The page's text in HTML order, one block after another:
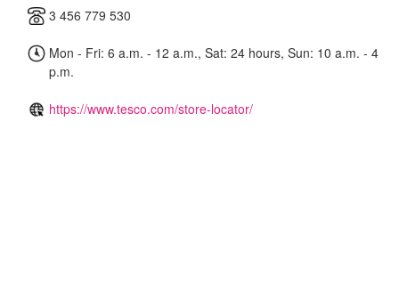
3 456 779 530
Mon - Fri: 6 a.m. - 12 a.m., Sat: 24 hours, Sun: 10 a.m. - 4
p.m.
https://www.tesco.com/store-locator/